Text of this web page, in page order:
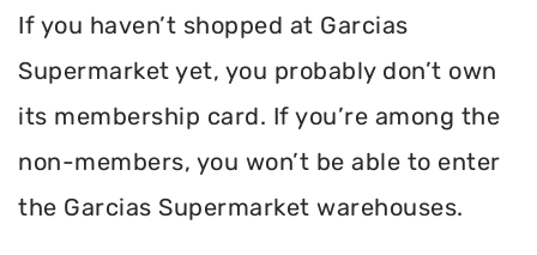
If you haven’t shopped at Garcias
Supermarket yet, you probably don’t own
its membership card. If you’re among the
non-members, you won’t be able to enter
the Garcias Supermarket warehouses.